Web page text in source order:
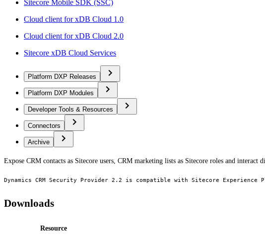
Sitecore Mobile SDK (SSC)
Cloud client for xDB Cloud 1.0
Cloud client for xDB Cloud 2.0
Sitecore xDB Cloud Services
Platform DXP Releases
Platform DXP Modules
Developer Tools & Resources
Connectors
Archive
Expose CRM contacts as Sitecore users, CRM marketing lists as Sitecore roles and interact
Dynamics CRM Security Provider 2.2 is compatible with Sitecore Experience
Downloads
Resource